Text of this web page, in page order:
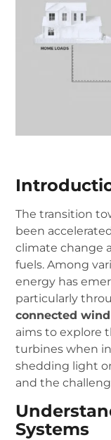
The transition
been
climate change
fuels. Among
energy has
particularly
connected
aims to explore
turbines when
shedding light
and the
Systems